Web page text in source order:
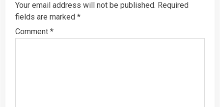
Your email address will not be published. Required
fields are marked *
Comment *